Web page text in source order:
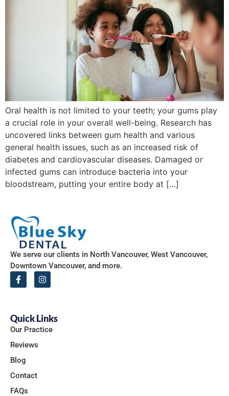
Oral health is not limited to your teeth; your gums play
a crucial role in your overall well-being. Research has
uncovered links between gum health and various
general health issues, such as an increased risk of
diabetes and cardiovascular diseases. Damaged or
infected gums can introduce bacteria into your
bloodstream, putting your entire body at […]
We serve our clients in North Vancouver, West Vancouver,
Downtown Vancouver, and more.
Quick Links
Our Practice
Reviews
Blog
Contact
FAQs